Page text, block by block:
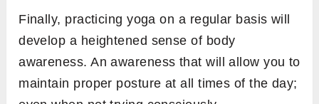
Finally, practicing yoga on a regular basis will
develop a heightened sense of body
awareness. An awareness that will allow you to
maintain proper posture at all times of the day;